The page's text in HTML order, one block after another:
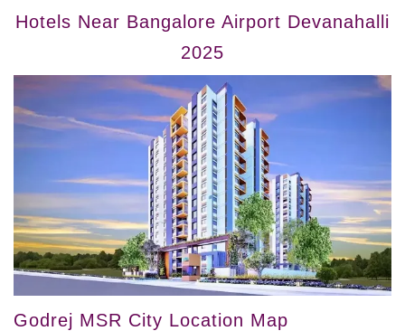
Hotels Near Bangalore Airport Devanahalli
2025
Godrej MSR City Location Map